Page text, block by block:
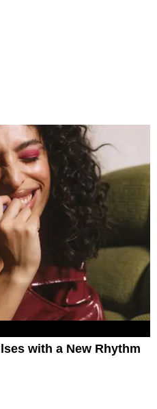
with a New Rhythm